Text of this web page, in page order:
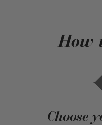
How
Choose